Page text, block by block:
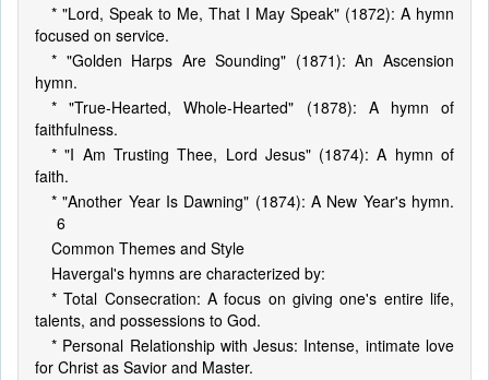
* "Lord, Speak to Me, That I May Speak" (1872): A hymn
focused on service.
* "Golden Harps Are Sounding" (1871): An Ascension
hymn.
* "True-Hearted, Whole-Hearted" (1878): A hymn of
faithfulness.
* "I Am Trusting Thee, Lord Jesus" (1874): A hymn of
faith.
* "Another Year Is Dawning" (1874): A New Year's hymn.
6
Common Themes and Style
Havergal's hymns are characterized by:
* Total Consecration: A focus on giving one's entire life,
talents, and possessions to God.
* Personal Relationship with Jesus: Intense, intimate love
for Christ as Savior and Master.